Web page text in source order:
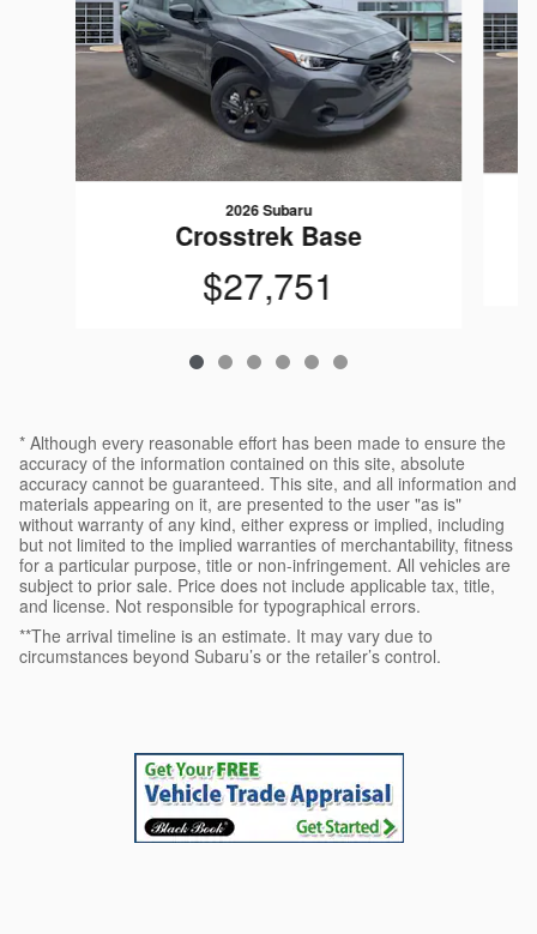
2026 Subaru
Crosstrek Base
$27,751
* Although every reasonable effort has been made to ensure the
accuracy of the information contained on this site, absolute
accuracy cannot be guaranteed. This site, and all information and
materials appearing on it, are presented to the user "as is"
without warranty of any kind, either express or implied, including
but not limited to the implied warranties of merchantability, fitness
for a particular purpose, title or non-infringement. All vehicles are
subject to prior sale. Price does not include applicable tax, title,
and license. Not responsible for typographical errors.
**The arrival timeline is an estimate. It may vary due to
circumstances beyond Subaru’s or the retailer’s control.